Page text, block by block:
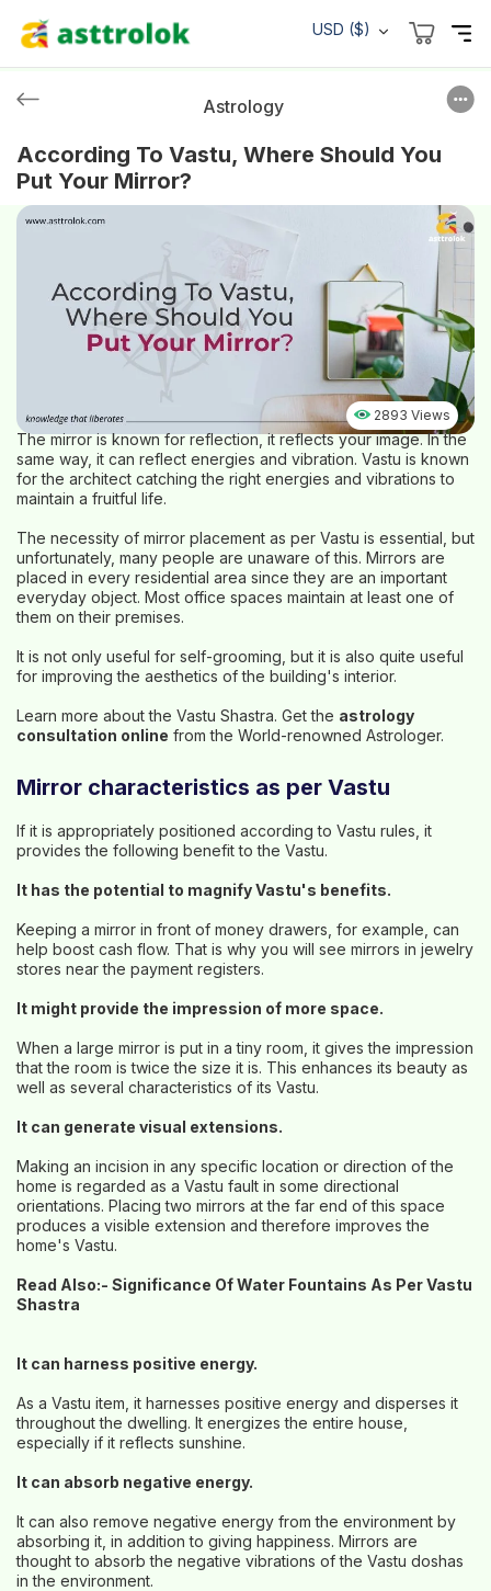
USD ($)
Astrology
According To Vastu, Where Should You
Put Your Mirror?
2893 Views
The mirror is known for reflection, it reflects your image. In the
same way, it can reflect energies and vibration. Vastu is known
for the architect catching the right energies and vibrations to
maintain a fruitful life.
The necessity of mirror placement as per Vastu is essential, but
unfortunately, many people are unaware of this. Mirrors are
placed in every residential area since they are an important
everyday object. Most office spaces maintain at least one of
them on their premises.
It is not only useful for self-grooming, but it is also quite useful
for improving the aesthetics of the building's interior.
Learn more about the Vastu Shastra. Get the astrology
consultation online from the World-renowned Astrologer.
Mirror characteristics as per Vastu
If it is appropriately positioned according to Vastu rules, it
provides the following benefit to the Vastu.
It has the potential to magnify Vastu's benefits.
Keeping a mirror in front of money drawers, for example, can
help boost cash flow. That is why you will see mirrors in jewelry
stores near the payment registers.
It might provide the impression of more space.
When a large mirror is put in a tiny room, it gives the impression
that the room is twice the size it is. This enhances its beauty as
well as several characteristics of its Vastu.
It can generate visual extensions.
Making an incision in any specific location or direction of the
home is regarded as a Vastu fault in some directional
orientations. Placing two mirrors at the far end of this space
produces a visible extension and therefore improves the
home's Vastu.
Read Also:- Significance Of Water Fountains As Per Vastu
Shastra
It can harness positive energy.
As a Vastu item, it harnesses positive energy and disperses it
throughout the dwelling. It energizes the entire house,
especially if it reflects sunshine.
It can absorb negative energy.
It can also remove negative energy from the environment by
absorbing it, in addition to giving happiness. Mirrors are
thought to absorb the negative vibrations of the Vastu doshas
in the environment.